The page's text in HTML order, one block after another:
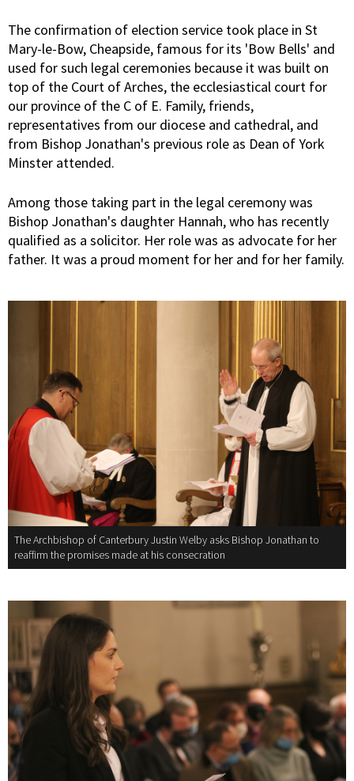
The confirmation of election service took place in St
Mary-le-Bow, Cheapside, famous for its 'Bow Bells' and
used for such legal ceremonies because it was built on
top of the Court of Arches, the ecclesiastical court for
our province of the C of E. Family, friends,
representatives from our diocese and cathedral, and
from Bishop Jonathan's previous role as Dean of York
Minster attended.
Among those taking part in the legal ceremony was
Bishop Jonathan's daughter Hannah, who has recently
qualified as a solicitor. Her role was as advocate for her
father. It was a proud moment for her and for her family.
The Archbishop of Canterbury Justin Welby asks Bishop Jonathan to
reaffirm the promises made at his consecration